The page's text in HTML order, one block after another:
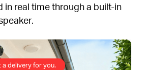
in real time through a built-in
a delivery for you.